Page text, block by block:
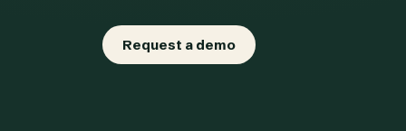
Request a demo